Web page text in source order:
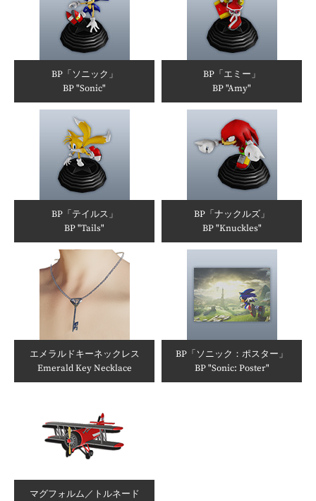
BP「ソニック」
BP "Sonic"
BP「エミー」
BP "Amy"
BP「テイルス」
BP "Tails"
BP「ナックルズ」
BP "Knuckles"
エメラルドキーネックレス
Emerald Key Necklace
BP「ソニック：ポスター」
BP "Sonic: Poster"
マグフォルム／トルネード